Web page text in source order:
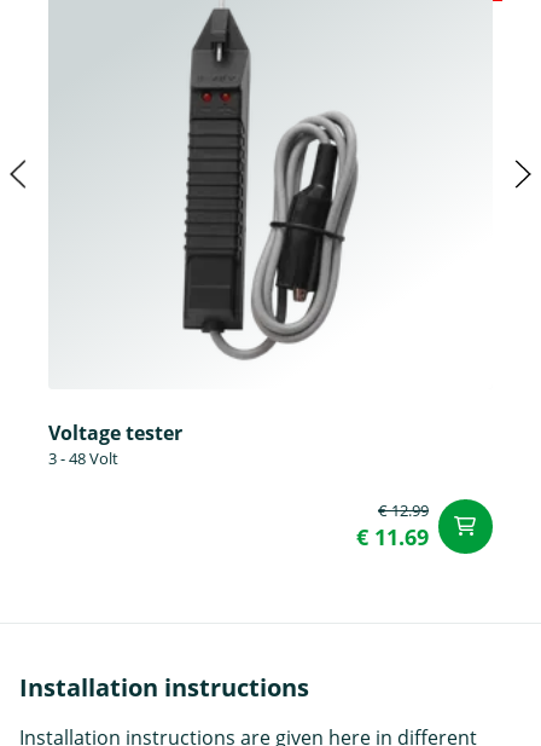
Voltage tester
3 - 48 Volt
€ 12.99
€ 11.69
Installation instructions
Installation instructions are given here in different